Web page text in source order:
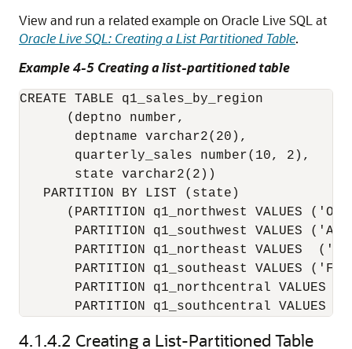
View and run a related example on Oracle Live SQL at
Oracle Live SQL: Creating a List Partitioned Table.
Example 4-5 Creating a list-partitioned table
CREATE TABLE q1_sales_by_region
      (deptno number,
       deptname varchar2(20),
       quarterly_sales number(10, 2),
       state varchar2(2))
   PARTITION BY LIST (state)
(PARTITION q1_northwest VALUES
PARTITION q1_southwest VALUES
PARTITION q1_northeast VALUES
PARTITION q1_southeast VALUES
PARTITION q1_northcentral VALUES
4.1.4.2 Creating a List-Partitioned Table